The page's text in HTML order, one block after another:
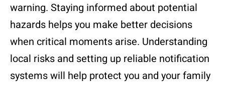
warning. Staying informed about potential
hazards helps you make better decisions
when critical moments arise. Understanding
local risks and setting up reliable notification
systems will help protect you and your family